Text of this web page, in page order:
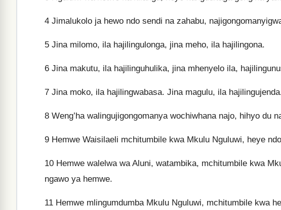
4 Jimalukolo ja hewo ndo sendi na zahabu,
5 Jina milomo, ila hajilingulonga, jina meho, ila hajilingona.
6 Jina makutu, ila hajilinguhulika, jina mhenyelo ila,
7 Jina moko, ila hajilingwabasa. Jina magulu, ila
8 Weng’ha walingujigongomanya wochiwhana najo, hihyo du
9 Hemwe Waisilaeli mchitumbile kwa Mkulu Nguluwi, heye
10 Hemwe walelwa wa Aluni, watambika, mchitumbile kwa
ngawo ya hemwe.
11 Hemwe mlingumdumba Mkulu Nguluwi, mchitumbile kwa